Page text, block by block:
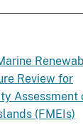
Review for
Assessment
(FMEIs)